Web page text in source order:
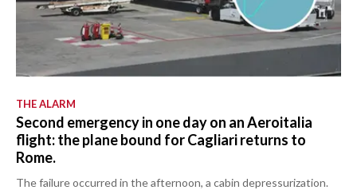
THE ALARM
Second emergency in one day on an Aeroitalia
flight: the plane bound for Cagliari returns to
Rome.
The failure occurred in the afternoon, a cabin depressurization.